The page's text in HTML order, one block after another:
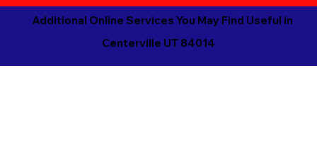
Additional Online Services You May Find Useful in
Centerville UT 84014